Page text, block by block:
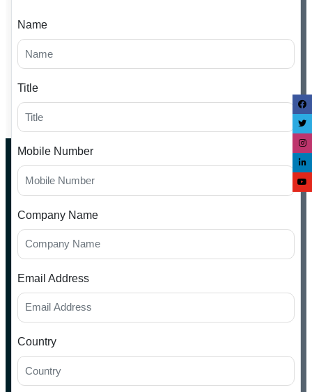
Name
Title
Mobile Number
Company Name
Email Address
Country